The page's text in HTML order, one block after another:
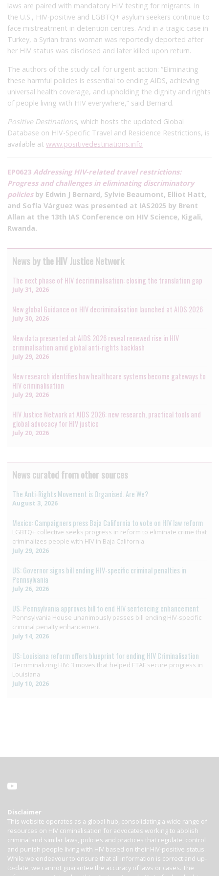
laws are paired with mandatory HIV testing for migrants. In
the U.S., HIV-positive and LGBTQ+ asylum seekers continue to
face mistreatment in detention centres. And in a tragic case in
Turkey, a Syrian trans woman was reportedly deported after
her HIV status was disclosed and later killed upon return.
The authors of the study call for urgent action: “Eliminating
these harmful policies is essential to ending AIDS, achieving
universal health coverage, and upholding the dignity and rights
of people living with HIV everywhere,” said Bernard.
Positive Destinations, which hosts the updated Global
Database on HIV-Specific Travel and Residence Restrictions, is
available at www.positivedestinations.info
EP0623 Addressing HIV-related travel restrictions:
Progress and challenges in eliminating discriminatory
policiesby Edwin J Bernard, Sylvie Beaumont, Elliot Hatt,
and Sofía Várguez was presented at IAS2025 by Brent
Allan at the 13th IAS Conference on HIV Science, Kigali,
Rwanda.
News by the HIV Justice Network
The next phase of HIV decriminalisation: closing the translation gap
July 31, 2026
New global Guidance on HIV decriminalisation launched at AIDS 2026
July 30, 2026
New data presented at AIDS 2026 reveal renewed rise in HIV
criminalisation amid global anti-rights backlash
July 29, 2026
New research identifies how healthcare systems become gateways to
HIV criminalisation
July 29, 2026
HIV Justice Network at AIDS 2026: new research, practical tools and
global advocacy for HIV justice
July 20, 2026
News curated from other sources
The Anti-Rights Movement is Organised. Are We?
August 3, 2026
Mexico: Campaigners press Baja California to vote on HIV law reform
LGBTQ+ collective seeks progress in reform to eliminate crime that
criminalizes people with HIV in Baja California
July 29, 2026
US: Governor signs bill ending HIV-specific criminal penalties in
Pennsylvania
July 26, 2026
US: Pennsylvania approves bill to end HIV sentencing enhancement
Pennsylvania House unanimously passes bill ending HIV-specific
criminal penalty enhancement
July 14, 2026
US: Louisiana reform offers blueprint for ending HIV Criminalisation
Decriminalizing HIV: 3 moves that helped ETAF secure progress in
Louisiana
July 10, 2026
Disclaimer
This website operates as a global hub, consolidating a wide range of
resources on HIV criminalisation for advocates working to abolish
criminal and similar laws, policies and practices that regulate, control
and punish people living with HIV based on their HIV-positive status.
While we endeavour to ensure that all information is correct and up-
to-date, we cannot guarantee the accuracy of laws or cases. The